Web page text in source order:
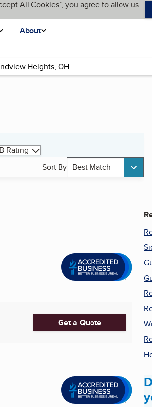
All Cookies”, you agree to allow us
About
Rating
Sort By Best Match
Get a Quote